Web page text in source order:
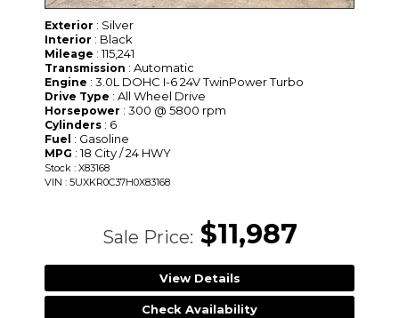
Exterior : Silver
Interior : Black
Mileage : 115,241
Transmission : Automatic
Engine : 3.0L DOHC I-6 24V TwinPower Turbo
Drive Type : All Wheel Drive
Horsepower : 300 @ 5800 rpm
Cylinders : 6
Fuel : Gasoline
MPG : 18 City / 24 HWY
Stock : X83168
VIN : 5UXKR0C37H0X83168
Sale Price: $11,987
View Details
Check Availability